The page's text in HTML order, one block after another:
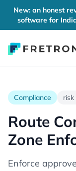
New: an honest
software for
Compliance risk
Route
Zone
Enforce